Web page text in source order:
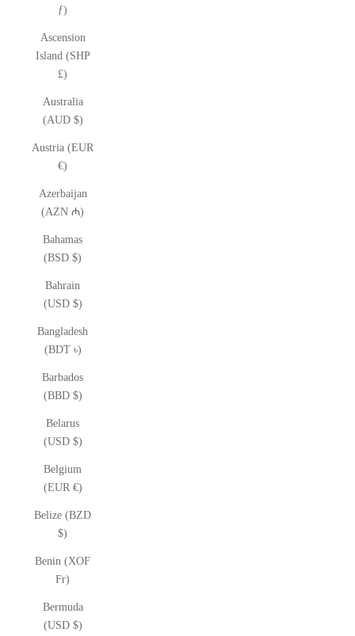
ƒ)
Ascension
Island (SHP
£)
Australia
(AUD $)
Austria (EUR
€)
Azerbaijan
(AZN ₼)
Bahamas
(BSD $)
Bahrain
(USD $)
Bangladesh
(BDT ৳)
Barbados
(BBD $)
Belarus
(USD $)
Belgium
(EUR €)
Belize (BZD
$)
Benin (XOF
Fr)
Bermuda
(USD $)